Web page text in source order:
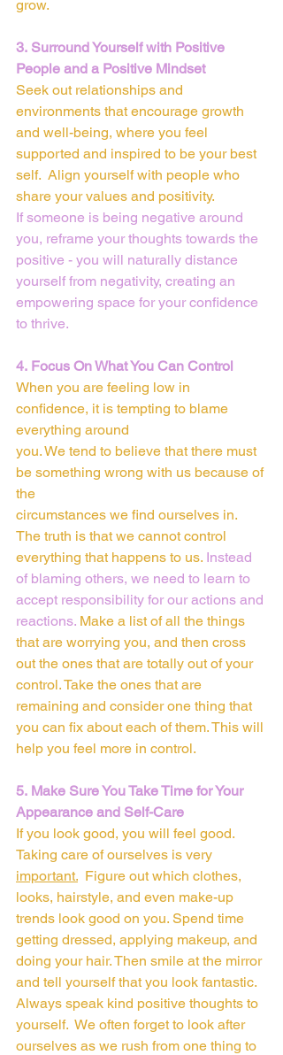
grow.
3. Surround Yourself with Positive
People and a Positive Mindset
Seek out relationships and
environments that encourage growth
and well-being, where you feel
supported and inspired to be your best
self.  Align yourself with people who
share your values and positivity.
If someone is being negative around
you, reframe your thoughts towards the
positive - you will naturally distance
yourself from negativity, creating an
empowering space for your confidence
to thrive.
4. Focus On What You Can Control
When you are feeling low in
confidence, it is tempting to blame
everything around
you. We tend to believe that there must
be something wrong with us because of
the
circumstances we find ourselves in.
The truth is that we cannot control
everything that happens to us. Instead
of blaming others, we need to learn to
accept responsibility for our actions and
reactions. Make a list of all the things
that are worrying you, and then cross
out the ones that are totally out of your
control. Take the ones that are
remaining and consider one thing that
you can fix about each of them. This will
help you feel more in control.
5. Make Sure You Take Time for Your
Appearance and Self-Care
If you look good, you will feel good.
Taking care of ourselves is very
important. Figure out which clothes,
looks, hairstyle, and even make-up
trends look good on you. Spend time
getting dressed, applying makeup, and
doing your hair. Then smile at the mirror
and tell yourself that you look fantastic.
Always speak kind positive thoughts to
yourself.  We often forget to look after
ourselves as we rush from one thing to